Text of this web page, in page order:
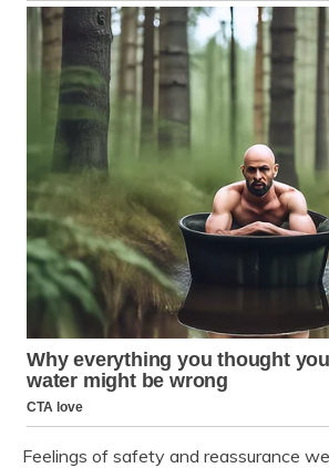
Feelings of safety and reassurance